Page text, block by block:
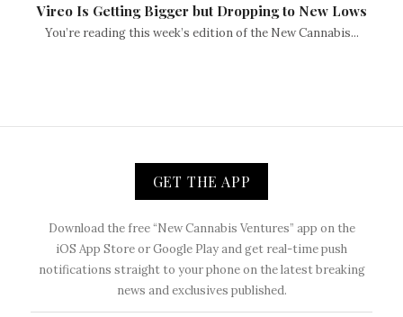
Vireo Is Getting Bigger but Dropping to New Lows
You’re reading this week’s edition of the New Cannabis...
GET THE APP
Download the free “New Cannabis Ventures” app on the
iOS App Store or Google Play and get real-time push
notifications straight to your phone on the latest breaking
news and exclusives published.